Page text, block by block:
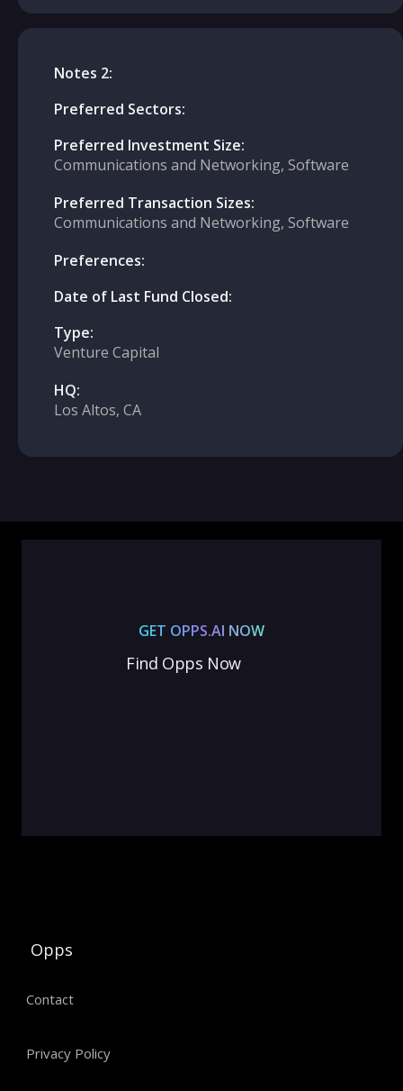
Notes 2:
Preferred Sectors:
Preferred Investment Size:
Communications and Networking, Software
Preferred Transaction Sizes:
Communications and Networking, Software
Preferences:
Date of Last Fund Closed:
Type:
Venture Capital
HQ:
Los Altos, CA
GET OPPS.AI NOW
Find Opps Now
Opps
Contact
Privacy Policy